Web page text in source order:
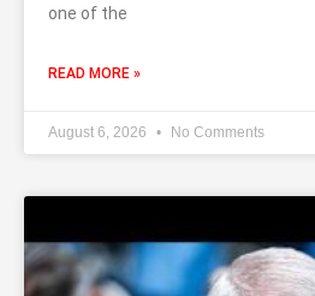
one of the
READ MORE »
August 6, 2026 No Comments